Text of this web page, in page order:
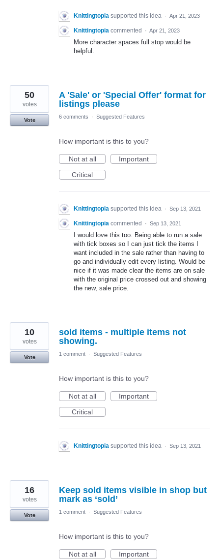
Knittingtopia supported this idea · Apr 21, 2023
Knittingtopia commented · Apr 21, 2023
More character spaces full stop would be
helpful.
A 'Sale' or 'Special Offer' format for
listings please
50
votes
Vote
6 comments · Suggested Features
How important is this to you?
Not at all
Important
Critical
Knittingtopia supported this idea · Sep 13, 2021
Knittingtopia commented · Sep 13, 2021
I would love this too. Being able to run a sale
with tick boxes so I can just tick the items I
want included in the sale rather than having to
go and individually edit every listing. Would be
nice if it was made clear the items are on sale
with the original price crossed out and showing
the new, sale price.
sold items - multiple items not
showing.
10
votes
Vote
1 comment · Suggested Features
How important is this to you?
Not at all
Important
Critical
Knittingtopia supported this idea · Sep 13, 2021
Keep sold items visible in shop but
mark as ‘sold’
16
votes
Vote
1 comment · Suggested Features
How important is this to you?
Not at all
Important